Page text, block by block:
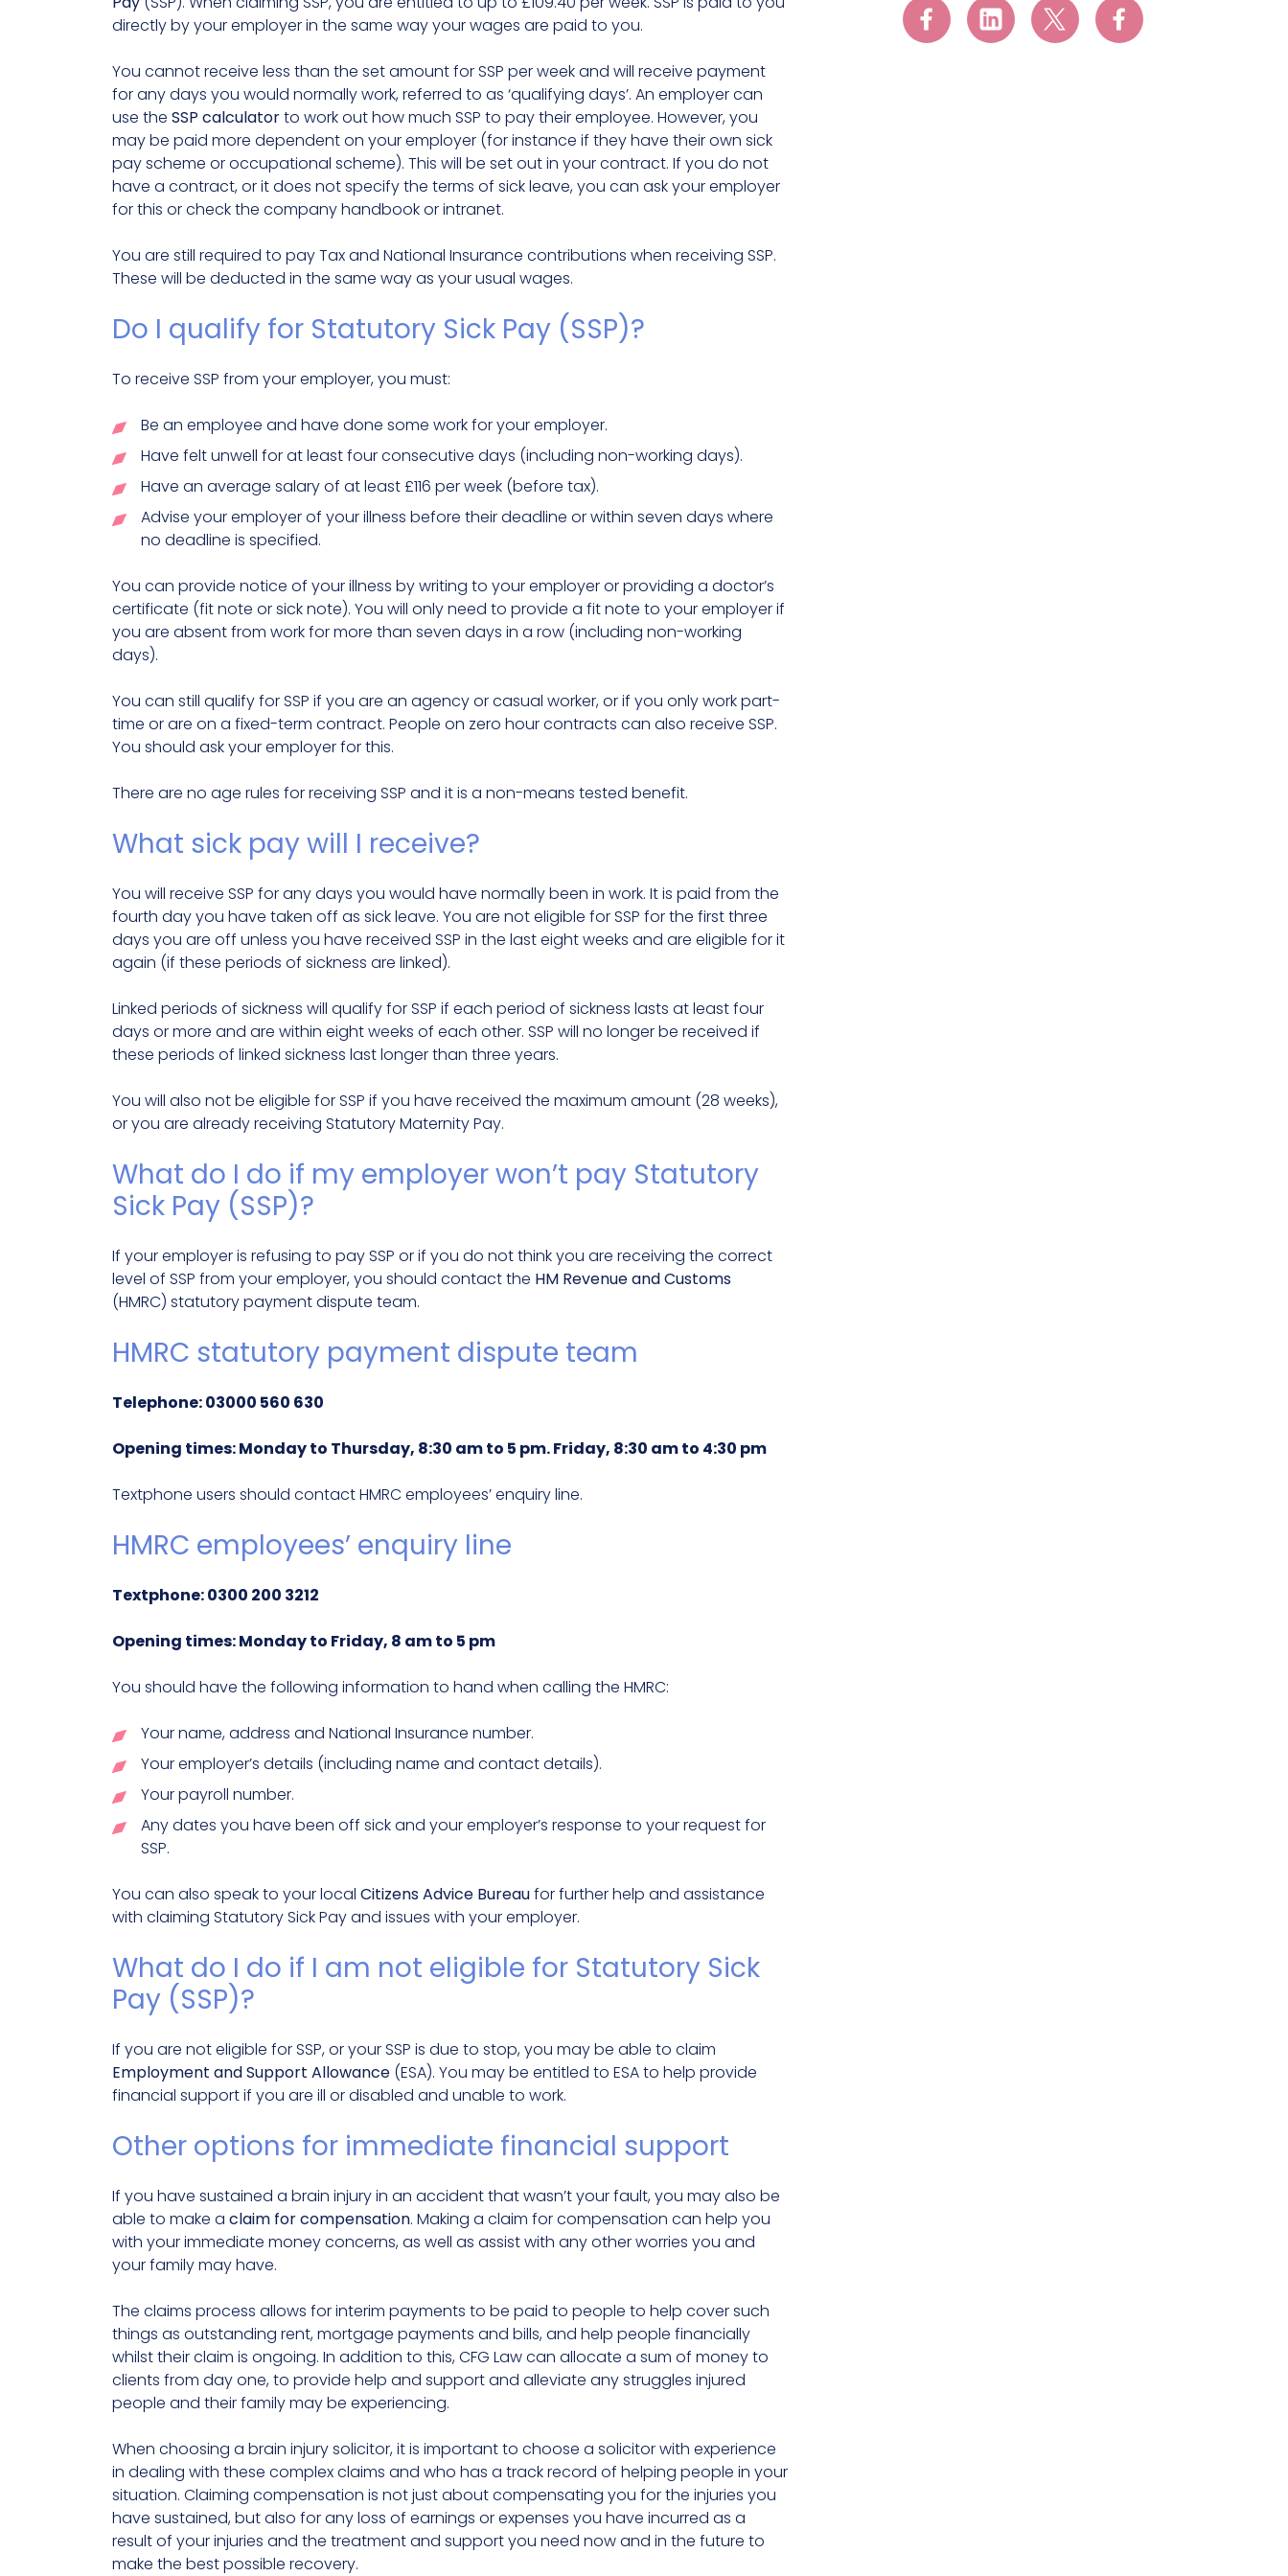
directly by your employer in the same way your wages are paid to you.
You cannot receive less than the set amount for SSP per week and will receive payment
for any days you would normally work, referred to as ‘qualifying days’. An employer can
use the SSP calculatorto work out how much SSP to pay their employee. However, you
may be paid more dependent on your employer (for instance if they have their own sick
pay scheme or occupational scheme). This will be set out in your contract. If you do not
have a contract, or it does not specify the terms of sick leave, you can ask your employer
for this or check the company handbook or intranet.
You are still required to pay Tax and National Insurance contributions when receiving SSP.
These will be deducted in the same way as your usual wages.
Do I qualify for Statutory Sick Pay (SSP)?
To receive SSP from your employer, you must:
Be an employee and have done some work for your employer.
Have felt unwell for at least four consecutive days (including non-working days).
Have an average salary of at least £116 per week (before tax).
Advise your employer of your illness before their deadline or within seven days where
no deadline is specified.
You can provide notice of your illness by writing to your employer or providing a doctor’s
certificate (fit note or sick note). You will only need to provide a fit note to your employer if
you are absent from work for more than seven days in a row (including non-working
days).
You can still qualify for SSP if you are an agency or casual worker, or if you only work part-
time or are on a fixed-term contract. People on zero hour contracts can also receive SSP.
You should ask your employer for this.
There are no age rules for receiving SSP and it is a non-means tested benefit.
What sick pay will I receive?
You will receive SSP for any days you would have normally been in work. It is paid from the
fourth day you have taken off as sick leave. You are not eligible for SSP for the first three
days you are off unless you have received SSP in the last eight weeks and are eligible for it
again (if these periods of sickness are linked).
Linked periods of sickness will qualify for SSP if each period of sickness lasts at least four
days or more and are within eight weeks of each other. SSP will no longer be received if
these periods of linked sickness last longer than three years.
You will also not be eligible for SSP if you have received the maximum amount (28 weeks),
or you are already receiving Statutory Maternity Pay.
What do I do if my employer won’t pay Statutory
Sick Pay (SSP)?
If your employer is refusing to pay SSP or if you do not think you are receiving the correct
level of SSP from your employer, you should contact the HM Revenue and Customs
(HMRC) statutory payment dispute team.
HMRC statutory payment dispute team
Telephone: 03000 560 630
Opening times: Monday to Thursday, 8:30 am to 5 pm. Friday, 8:30 am to 4:30 pm
Textphone users should contact HMRC employees’ enquiry line.
HMRC employees’ enquiry line
Textphone: 0300 200 3212
Opening times: Monday to Friday, 8 am to 5 pm
You should have the following information to hand when calling the HMRC:
Your name, address and National Insurance number.
Your employer’s details (including name and contact details).
Your payroll number.
Any dates you have been off sick and your employer’s response to your request for
SSP.
You can also speak to your local Citizens Advice Bureaufor further help and assistance
with claiming Statutory Sick Pay and issues with your employer.
What do I do if I am not eligible for Statutory Sick
Pay (SSP)?
If you are not eligible for SSP, or your SSP is due to stop, you may be able to claim
Employment and Support Allowance (ESA). You may be entitled to ESA to help provide
financial support if you are ill or disabled and unable to work.
Other options for immediate financial support
If you have sustained a brain injury in an accident that wasn’t your fault, you may also be
able to make a claim for compensation. Making a claim for compensation can help you
with your immediate money concerns, as well as assist with any other worries you and
your family may have.
The claims process allows for interim payments to be paid to people to help cover such
things as outstanding rent, mortgage payments and bills, and help people financially
whilst their claim is ongoing. In addition to this, CFG Law can allocate a sum of money to
clients from day one, to provide help and support and alleviate any struggles injured
people and their family may be experiencing.
When choosing a brain injury solicitor, it is important to choose a solicitor with experience
in dealing with these complex claims and who has a track record of helping people in your
situation. Claiming compensation is not just about compensating you for the injuries you
have sustained, but also for any loss of earnings or expenses you have incurred as a
result of your injuries and the treatment and support you need now and in the future to
make the best possible recovery.